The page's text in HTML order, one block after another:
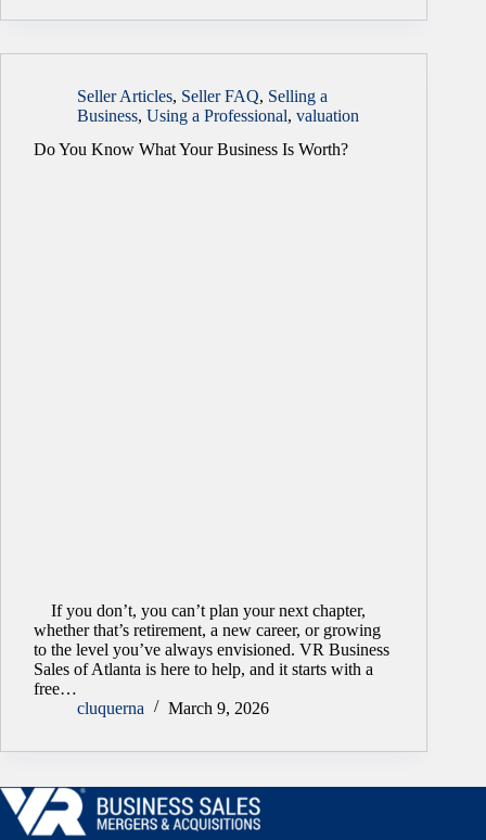
Seller Articles, Seller FAQ, Selling a
Business, Using a Professional, valuation
Do You Know What Your Business Is Worth?
If you don’t, you can’t plan your next chapter,
whether that’s retirement, a new career, or growing
to the level you’ve always envisioned. VR Business
Sales of Atlanta is here to help, and it starts with a
free…
cluquerna
March 9, 2026